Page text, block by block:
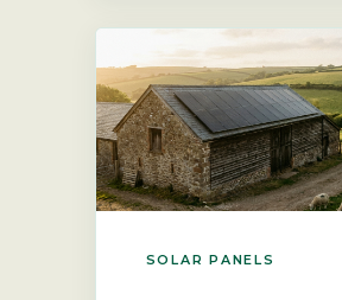
consumption in kilowatt-
(kWh), typically found
annual statement or via
Ofgem price-cap
A typical UK home uses
roughly 2,700 kWh […]
SOLAR PANELS